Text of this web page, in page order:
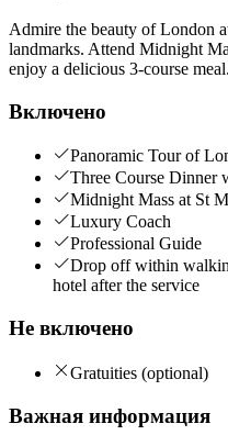
Admire the beauty of London
landmarks. Attend Midnight
enjoy a delicious 3-course meal.
Включено
Panoramic Tour of
Three Course Dinner
Midnight Mass at St
Luxury Coach
Professional Guide
Drop off within
hotel after the service
Не включено
Gratuities (optional)
Важная информация